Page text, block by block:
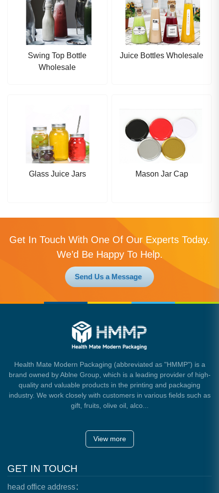
Swing Top Bottle
Wholesale
Juice Bottles Wholesale
Glass Juice Jars Mason Jar Cap
Get In Touch With One Of Our Experts Today.
We’d Be Happy To Help.
Send Us a Message
Health Mate Modern Packaging (abbreviated as "HMMP") is a
brand owned by Ablne Group, which is a leading provider of high-
quality and valuable products in the printing and packaging
industry. We work closely with customers in various fields such as
gift, fruits, olive oil, alco...
View more
GET IN TOUCH
head office address：